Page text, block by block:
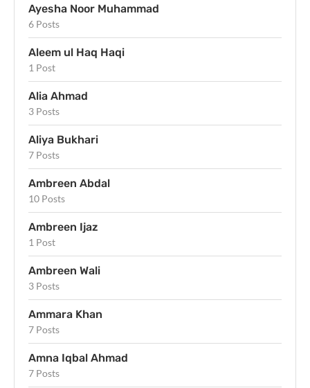
Ayesha Noor Muhammad
6 Posts
Aleem ul Haq Haqi
1 Post
Alia Ahmad
3 Posts
Aliya Bukhari
7 Posts
Ambreen Abdal
10 Posts
Ambreen Ijaz
1 Post
Ambreen Wali
3 Posts
Ammara Khan
7 Posts
Amna Iqbal Ahmad
7 Posts